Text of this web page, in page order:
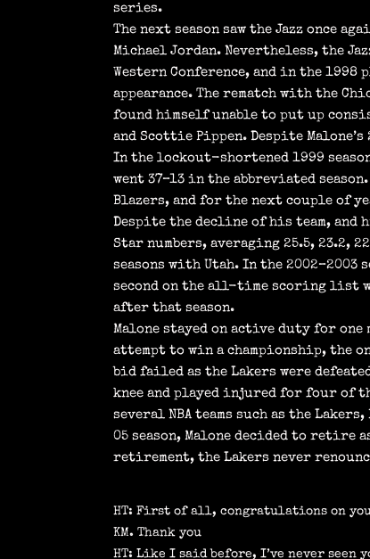
series.
The next season saw the Jazz once
Michael Jordan. Nevertheless, the
Western Conference, and in the
appearance. The rematch with the
found himself unable to put up
and Scottie Pippen. Despite
In the lockout-shortened 1999
went 37–13 in the abbreviated
Blazers, and for the next couple of
Despite the decline of his team,
Star numbers, averaging 25.5, 23.2,
seasons with Utah. In the 2002–2003
second on the all-time scoring list
after that season.
Malone stayed on active duty for one
attempt to win a championship, the
bid failed as the Lakers were
knee and played injured for four of
several NBA teams such as the
05 season, Malone decided to retire
retirement, the Lakers never
HT: First of all, congratulations on
KM. Thank you
HT: Like I said before, I’ve never seen